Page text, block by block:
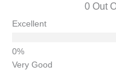
0 Out
Excellent
Very Good